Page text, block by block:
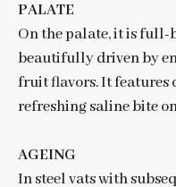
PALATE
On the palate, it is full-
beautifully driven by
fruit flavors. It features
refreshing saline bite
AGEING
In steel vats with